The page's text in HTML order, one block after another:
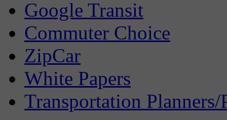
Google Transit
Commuter Choice
ZipCar
White Papers
Transportation Planners/